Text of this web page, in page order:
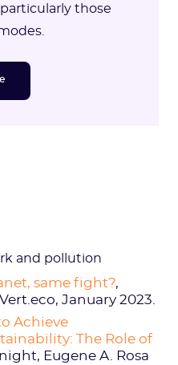
those
and pollution
same fight?,
January 2023.
Achieve
The Role of
Eugene A. Rosa